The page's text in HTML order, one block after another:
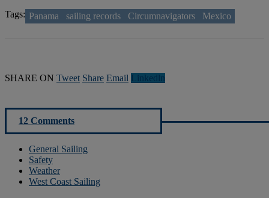
Tags: Panama sailing records Circumnavigators Mexico
SHARE ON Tweet Share Email Linkedln
12 Comments
General Sailing
Safety
Weather
West Coast Sailing